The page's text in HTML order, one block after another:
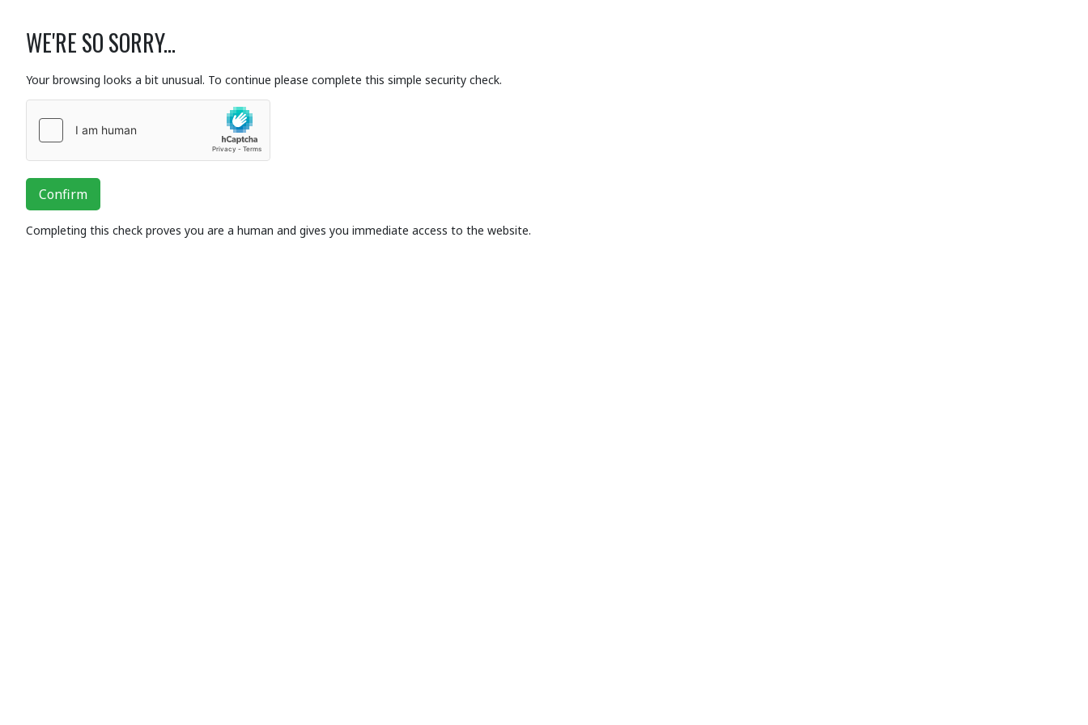
WE'RE SO SORRY...
Your browsing looks a bit unusual. To continue please complete this simple security check.
Confirm
Completing this check proves you are a human and gives you immediate access to the website.